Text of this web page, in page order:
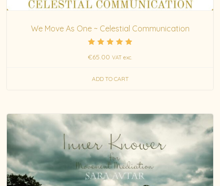
We Move As One ~ Celestial Communication
5.00
€65.00 VAT exc.
ADD TO CART